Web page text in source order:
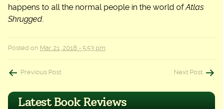
happens to all the normal people in the world ofAtlas
Shrugged
Posted on Mar. 21, 2018 - 5:53 pm
Post
navigation
Previous Post Next Post
Latest Book Reviews